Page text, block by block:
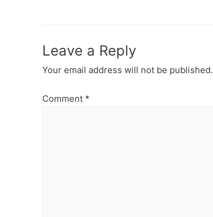
Leave a Reply
Your email address will not be published.
Comment *